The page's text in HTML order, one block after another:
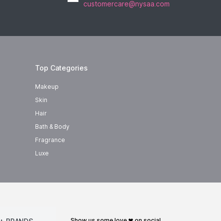
customercare@nysaa.com
Top Categories
Makeup
Skin
Hair
Bath & Body
Fragrance
Luxe